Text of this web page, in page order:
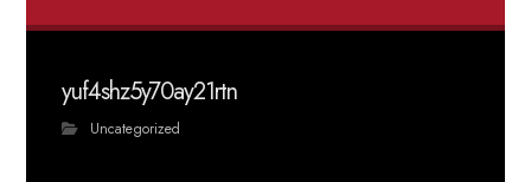
yuf4shz5y70ay21rtn
Uncategorized